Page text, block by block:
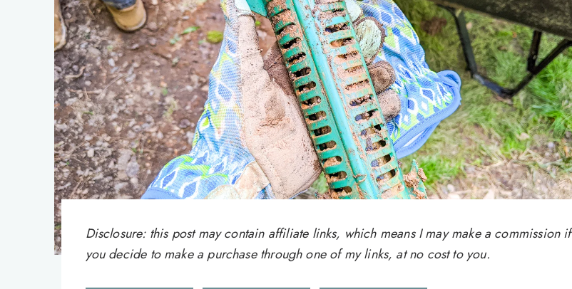
Disclosure: this post may contain affiliate links, which means I may make a commission if
you decide to make a purchase through one of my links, at no cost to you.